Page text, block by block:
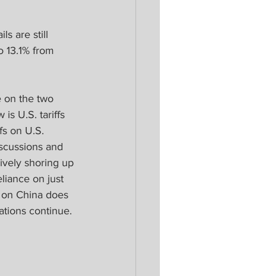
are still
from
on the two
is U.S. tariffs
on U.S.
and
shoring up
on just
China does
continue.